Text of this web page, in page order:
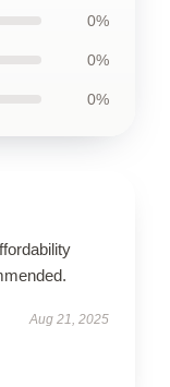
0%
0%
0%
Aug 21, 2025